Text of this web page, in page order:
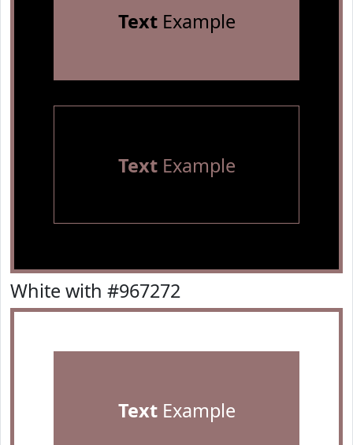
TextExample
TextExample
White with #967272
TextExample